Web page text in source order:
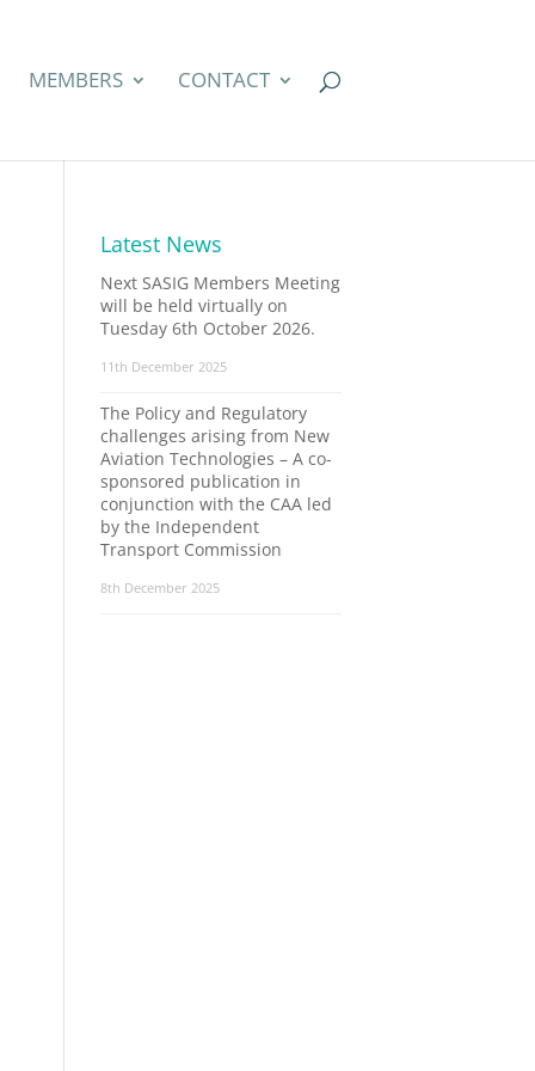
MEMBERS CONTACT
Latest News
Next SASIG Members Meeting
will be held virtually on
Tuesday 6th October 2026.
11th December 2025
The Policy and Regulatory
challenges arising from New
Aviation Technologies – A co-
sponsored publication in
conjunction with the CAA led
by the Independent
Transport Commission
8th December 2025